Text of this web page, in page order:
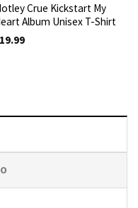
Crue Kickstart My
Album Unisex T-Shirt
19.99